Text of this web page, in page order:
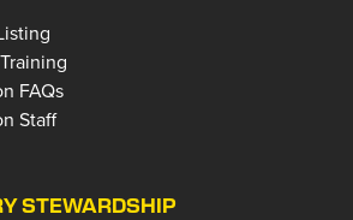
FAQs
Staff
STEWARDSHIP